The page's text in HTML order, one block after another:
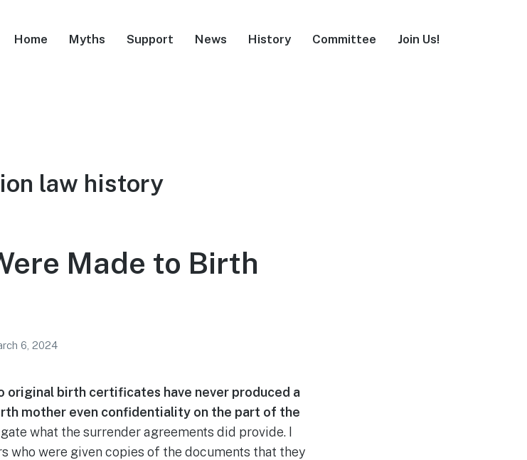
Home Myths Support News History Committee Join Us!
law history
Made to Birth
6, 2024
original birth certificates have never produced a
mother even confidentiality on the part of the
what the surrender agreements did provide. I
were given copies of the documents that they